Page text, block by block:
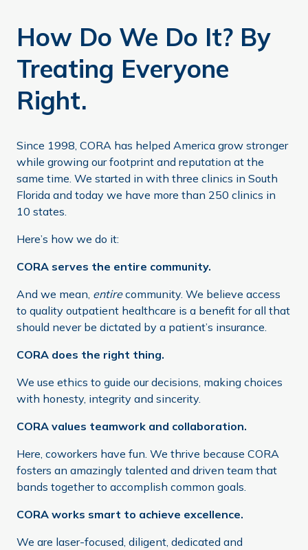
How Do We Do It? By
Treating Everyone
Right.
Since 1998, CORA has helped America grow stronger
while growing our footprint and reputation at the
same time. We started in with three clinics in South
Florida and today we have more than 250 clinics in
10 states.
Here’s how we do it:
CORA serves the entire community.
And we mean, entirecommunity. We believe access
to quality outpatient healthcare is a benefit for all that
should never be dictated by a patient’s insurance.
CORA does the right thing.
We use ethics to guide our decisions, making choices
with honesty, integrity and sincerity.
CORA values teamwork and collaboration.
Here, coworkers have fun. We thrive because CORA
fosters an amazingly talented and driven team that
bands together to accomplish common goals.
CORA works smart to achieve excellence.
We are laser-focused, diligent, dedicated and